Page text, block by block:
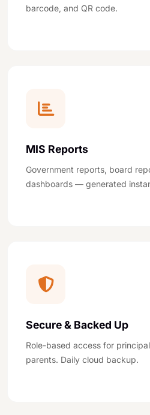
barcode, and QR code.
MIS Reports
Government reports, board
dashboards — generated
Secure & Backed Up
Role-based access for
parents. Daily cloud backup.